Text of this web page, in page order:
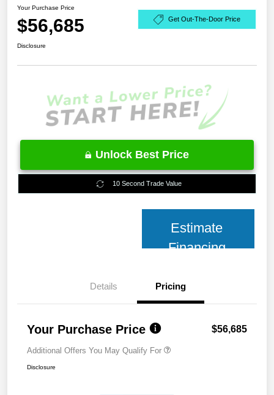
Your Purchase Price
$56,685 Get Out-The-Door Price
Disclosure
Unlock Best Price
10 Second Trade Value
Estimate
Financing
Details Pricing
Your Purchase Price $56,685
Additional Offers You May Qualify For
Disclosure